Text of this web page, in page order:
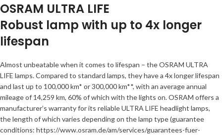
OSRAM ULTRA LIFE
Robust lamp with up to 4x longer
lifespan
Almost unbeatable when it comes to lifespan – the OSRAM ULTRA
LIFE lamps. Compared to standard lamps, they have a 4x longer lifespan
and last up to 100,000 km* or 300,000 km**, with an average annual
mileage of 14,259 km, 60% of which with the lights on. OSRAM offers a
manufacturer’s warranty for its reliable ULTRA LIFE headlight lamps,
the length of which varies depending on the lamp type (guarantee
conditions: https://www.osram.de/am/services/guarantees-fuer-